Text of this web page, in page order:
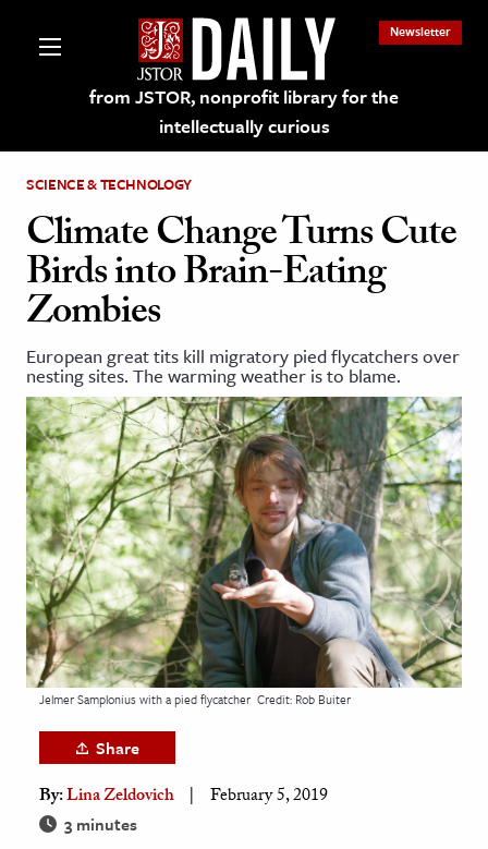
from JSTOR, nonprofit library for the
intellectually curious
Newsletter
on JSTOR
and Learning Resources
& Culture
History
Media
& Literature
Arts
& Society
Sciences
& History
& Government
SCIENCE & TECHNOLOGY
Climate Change Turns Cute
Birds into Brain-Eating
Zombies
European great tits kill migratory pied flycatchers over
nesting sites. The warming weather is to blame.
Jelmer Samplonius with a pied flycatcher Credit: Rob Buiter
Share
By:Lina Zeldovich February 5, 2019
3 minutes